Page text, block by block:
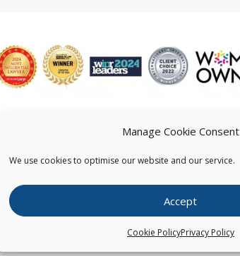
Manage Cookie Consent
We use cookies to optimise our website and our service.
Accept
Cookie PolicyPrivacy Policy
CONTACT US
Copyright © Pearce IP. All Rights Reserved.